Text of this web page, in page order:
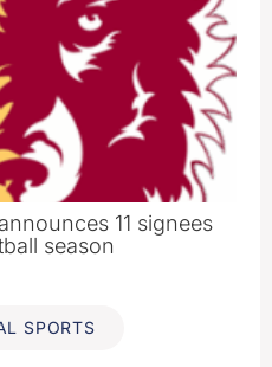
11 signees
season
SPORTS